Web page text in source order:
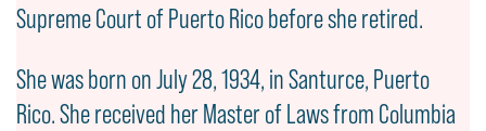
Supreme Court of Puerto Rico before she retired.
She was born on July 28, 1934, in Santurce, Puerto
Rico. She received her Master of Laws from Columbia